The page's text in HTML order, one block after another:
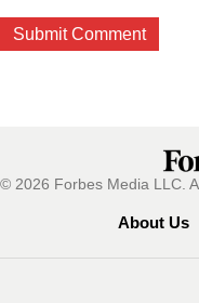
© 2026 Forbes Media LLC.
About Us